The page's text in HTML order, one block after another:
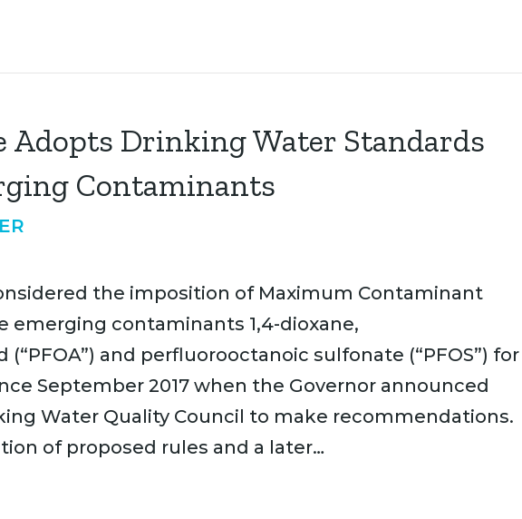
Adopts Drinking Water Standards
Contaminants
the imposition of Maximum Contaminant
emerging contaminants 1,4-dioxane,
and perfluorooctanoic sulfonate (“PFOS”) for
September 2017 when the Governor announced
Water Quality Council to make recommendations.
of proposed rules and a later…